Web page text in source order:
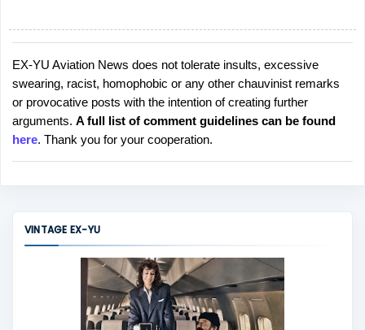
P
o
s
t
a
C
EX-YU Aviation News does not tolerate insults, excessive
swearing, racist, homophobic or any other chauvinist remarks
or provocative posts with the intention of creating further
arguments. A full list of comment guidelines can be found
here. Thank you for your cooperation.
VINTAGE EX-YU